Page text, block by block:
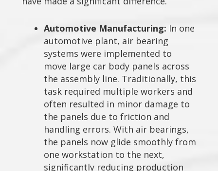
Automotive Manufacturing: In one
automotive plant, air bearing
systems were implemented to
move large car body panels across
the assembly line. Traditionally, this
task required multiple workers and
often resulted in minor damage to
the panels due to friction and
handling errors. With air bearings,
the panels now glide smoothly from
one workstation to the next,
significantly reducing production